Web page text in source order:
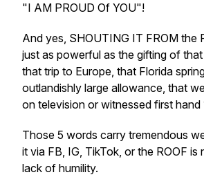
"I AM PROUD Of YOU"!
And yes, SHOUTING IT FROM the
just as powerful as the gifting of
that trip to Europe, that Florida
outlandishly large allowance, that
on television or witnessed first hand
Those 5 words carry tremendous
it via FB, IG, TikTok, or the ROOF is
lack of humility.